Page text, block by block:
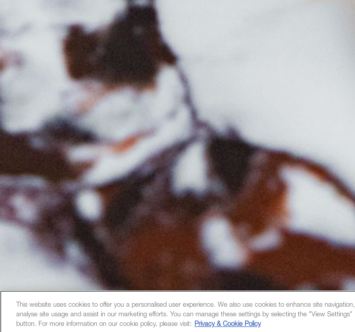
This website uses cookies to offer you a personalised user experience. We also use cookies to enhance site navigation,
analyse site usage and assist in our marketing efforts. You can manage these settings by selecting the "View Settings"
button. For more information on our cookie policy, please visit: Privacy & Cookie Policy